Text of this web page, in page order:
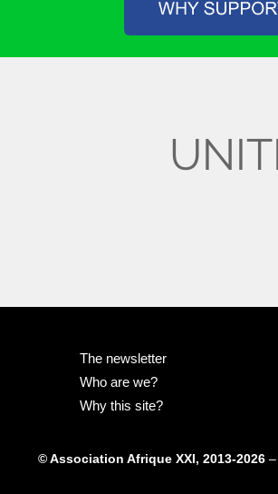
The newsletter
Who are we?
Why this site?
© Association Afrique XXI, 2013-2026–